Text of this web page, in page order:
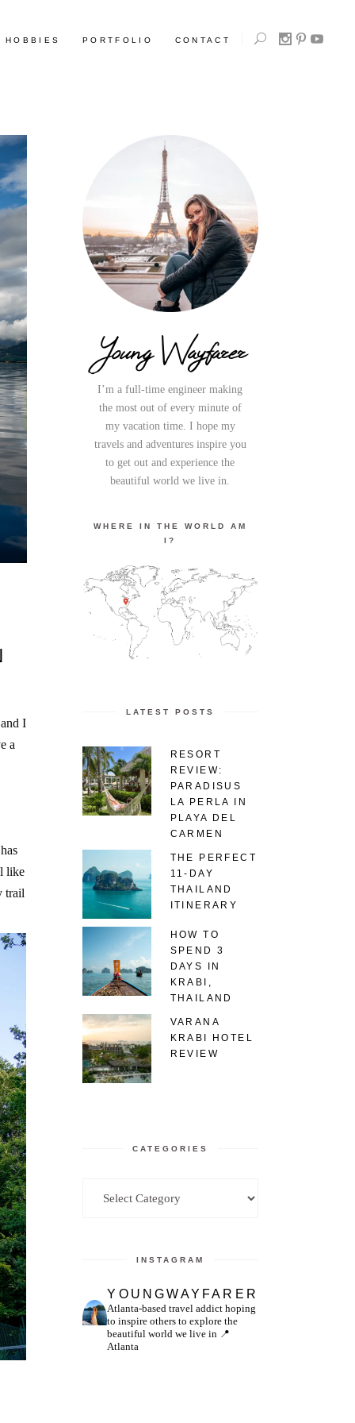
HOBBIES PORTFOLIO CONTACT
I
a
like
trail
Young Wayfarer
I’m a full-time engineer making
the most out of every minute of
my vacation time. I hope my
travels and adventures inspire you
to get out and experience the
beautiful world we live in.
WHERE IN THE WORLD AM
I?
LATEST POSTS
RESORT
REVIEW:
PARADISUS
LA PERLA IN
PLAYA DEL
CARMEN
THE PERFECT
11-DAY
THAILAND
ITINERARY
HOW TO
SPEND 3
DAYS IN
KRABI,
THAILAND
VARANA
KRABI HOTEL
REVIEW
CATEGORIES
INSTAGRAM
YOUNGWAYFARER
Atlanta-based travel addict hoping
to inspire others to explore the
beautiful world we live in 📍
Atlanta